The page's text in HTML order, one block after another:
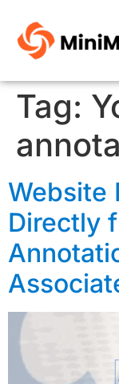
Tag:
Website
Directly